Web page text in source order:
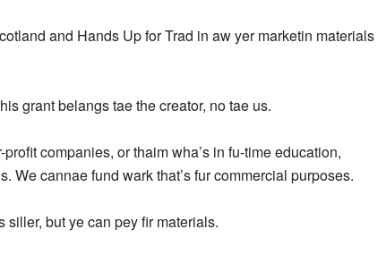
and Hands Up for Trad in aw yer marketin materials
grant belangs tae the creator, no tae us.
companies, or thaim wha’s in fu-time education,
We cannae fund wark that’s fur commercial purposes.
but ye can pey fir materials.